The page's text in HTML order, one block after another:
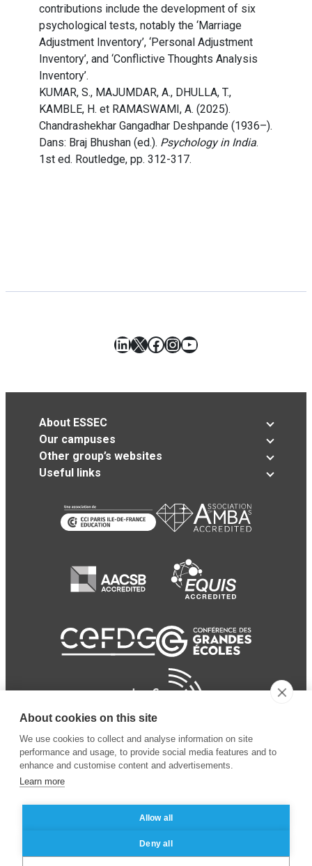
contributions include the development of six
psychological tests, notably the ‘Marriage
Adjustment Inventory’, ‘Personal Adjustment
Inventory’, and ‘Conflictive Thoughts Analysis
Inventory’.
KUMAR, S., MAJUMDAR, A., DHULLA, T.,
KAMBLE, H. et RAMASWAMI, A. (2025).
Chandrashekhar Gangadhar Deshpande (1936–).
Dans: Braj Bhushan (ed.). Psychology in India.
1st ed. Routledge, pp. 312-317.
LinkedIn
X Facebook
Instagram
YouTube
About ESSEC
Our campuses
Other group’s websites
Useful links
© 2024 ESSEC Business
School
Legal notice
privacy policy
About cookies on this site
We use cookies to collect and analyse information on site
performance and usage, to provide social media features and to
enhance and customise content and advertisements.
Learn more
Allow all
Deny all